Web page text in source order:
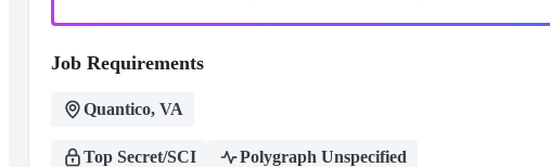
Job Requirements
Quantico, VA
Top Secret/SCI Polygraph Unspecified